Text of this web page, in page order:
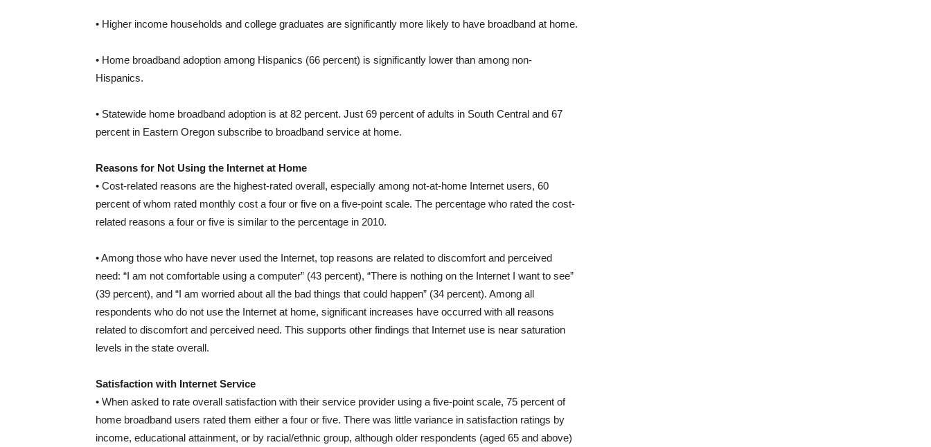
• Higher income households and college graduates are significantly more likely to have broadband at home.
• Home broadband adoption among Hispanics (66 percent) is significantly lower than among non-
Hispanics.
• Statewide home broadband adoption is at 82 percent. Just 69 percent of adults in South Central and 67
percent in Eastern Oregon subscribe to broadband service at home.
Reasons for Not Using the Internet at Home
• Cost-related reasons are the highest-rated overall, especially among not-at-home Internet users, 60
percent of whom rated monthly cost a four or five on a five-point scale. The percentage who rated the cost-
related reasons a four or five is similar to the percentage in 2010.
• Among those who have never used the Internet, top reasons are related to discomfort and perceived
need: “I am not comfortable using a computer” (43 percent), “There is nothing on the Internet I want to see”
(39 percent), and “I am worried about all the bad things that could happen” (34 percent). Among all
respondents who do not use the Internet at home, significant increases have occurred with all reasons
related to discomfort and perceived need. This supports other findings that Internet use is near saturation
levels in the state overall.
Satisfaction with Internet Service
• When asked to rate overall satisfaction with their service provider using a five-point scale, 75 percent of
home broadband users rated them either a four or five. There was little variance in satisfaction ratings by
income, educational attainment, or by racial/ethnic group, although older respondents (aged 65 and above)